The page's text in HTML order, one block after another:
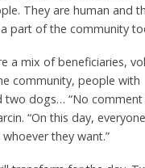
They are human and
part of the community
a mix of beneficiaries,
community, people with
two dogs… “No
“On this day,
they want.”